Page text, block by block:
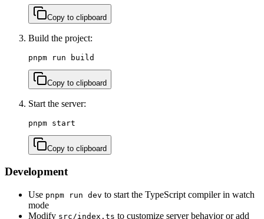
Copy to clipboard
Build the project:
pnpm run build
Copy to clipboard
Start the server:
pnpm start
Copy to clipboard
Development
Use pnpm run dev to start the TypeScript compiler in watch
mode
Modify src/index.ts to customize server behavior or add